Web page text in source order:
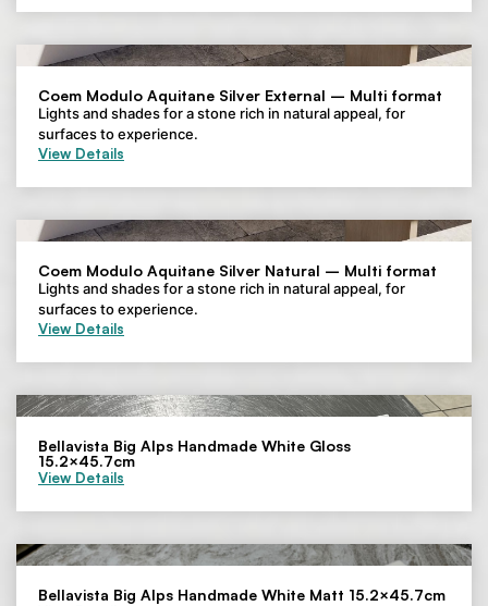
Coem Modulo Aquitane Silver External – Multi format
Lights and shades for a stone rich in natural appeal, for
surfaces to experience.
View Details
Coem Modulo Aquitane Silver Natural – Multi format
Lights and shades for a stone rich in natural appeal, for
surfaces to experience.
View Details
Bellavista Big Alps Handmade White Gloss
15.2×45.7cm
View Details
Bellavista Big Alps Handmade White Matt 15.2×45.7cm